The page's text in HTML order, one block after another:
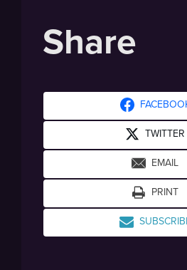
Share
TWITTER
EMAIL
PRINT